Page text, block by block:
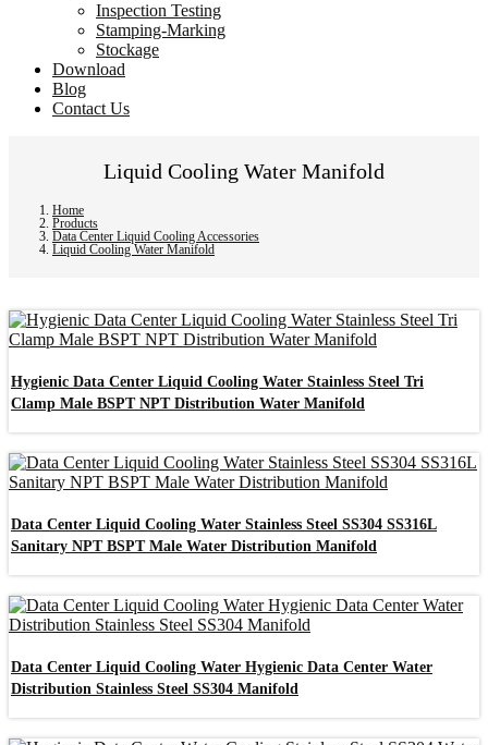
Inspection Testing
Stamping-Marking
Stockage
Download
Blog
Contact Us
Liquid Cooling Water Manifold
Home
Products
Data Center Liquid Cooling Accessories
Liquid Cooling Water Manifold
Hygienic Data Center Liquid Cooling Water Stainless Steel Tri
Clamp Male BSPT NPT Distribution Water Manifold
Data Center Liquid Cooling Water Stainless Steel SS304 SS316L
Sanitary NPT BSPT Male Water Distribution Manifold
Data Center Liquid Cooling Water Hygienic Data Center Water
Distribution Stainless Steel SS304 Manifold